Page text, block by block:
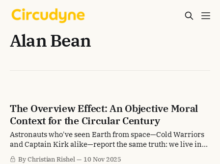
Alan Bean
The Overview Effect: An Objective Moral
Context for the Circular Century
Astronauts who've seen Earth from space—Cold Warriors
and Captain Kirk alike—report the same truth: we live in
Eden. That fact will reshape what we accept.
By Christian Rishel 10 Nov 2025